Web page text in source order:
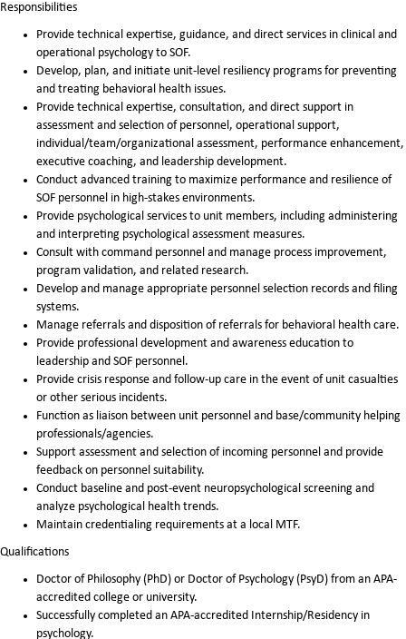
Responsibilities
Provide technical expertise, guidance, and direct services in clinical and
operational psychology to SOF.
Develop, plan, and initiate unit-level resiliency programs for preventing
and treating behavioral health issues.
Provide technical expertise, consultation, and direct support in
assessment and selection of personnel, operational support,
individual/team/organizational assessment, performance enhancement,
executive coaching, and leadership development.
Conduct advanced training to maximize performance and resilience of
SOF personnel in high-stakes environments.
Provide psychological services to unit members, including administering
and interpreting psychological assessment measures.
Consult with command personnel and manage process improvement,
program validation, and related research.
Develop and manage appropriate personnel selection records and filing
systems.
Manage referrals and disposition of referrals for behavioral health care.
Provide professional development and awareness education to
leadership and SOF personnel.
Provide crisis response and follow-up care in the event of unit casualties
or other serious incidents.
Function as liaison between unit personnel and base/community helping
professionals/agencies.
Support assessment and selection of incoming personnel and provide
feedback on personnel suitability.
Conduct baseline and post-event neuropsychological screening and
analyze psychological health trends.
Maintain credentialing requirements at a local MTF.
Qualifications
Doctor of Philosophy (PhD) or Doctor of Psychology (PsyD) from an APA-
accredited college or university.
Successfully completed an APA-accredited Internship/Residency in
psychology.